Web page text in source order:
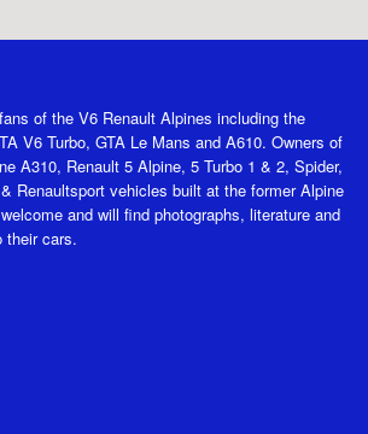
of the V6 Renault Alpines including the
V6 Turbo, GTA Le Mans and A610. Owners of
A310, Renault 5 Alpine, 5 Turbo 1 & 2, Spider,
Renaultsport vehicles built at the former Alpine
and will find photographs, literature and
their cars.